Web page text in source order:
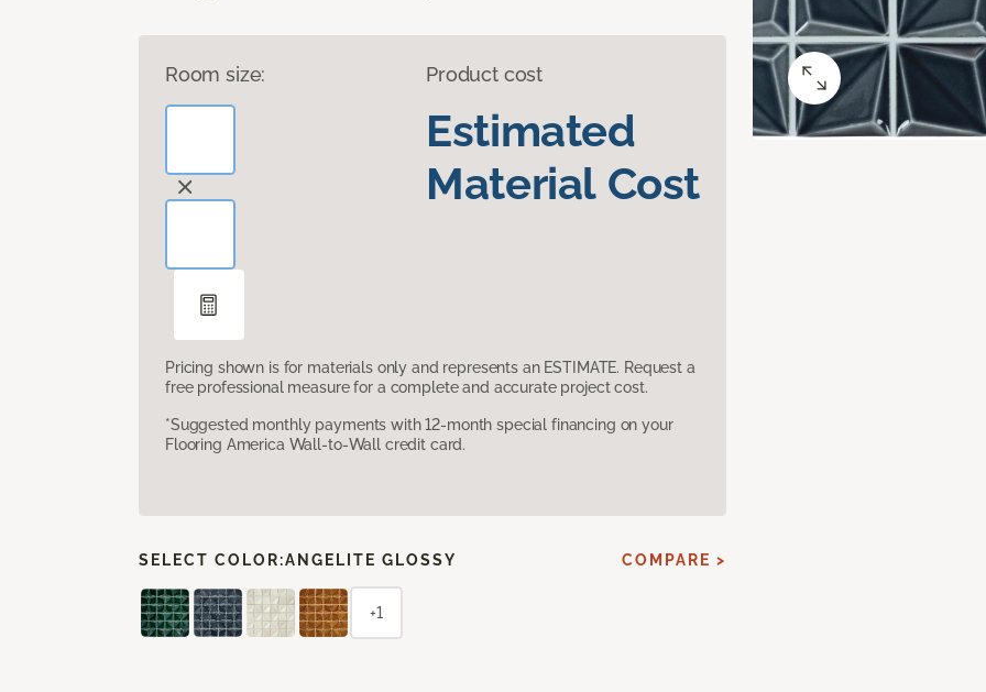
Room size: Product cost
Estimated
Material Cost
Pricing shown is for materials only and represents an ESTIMATE. Request a
free professional measure for a complete and accurate project cost.
*Suggested monthly payments with 12-month special financing on your
Flooring America Wall-to-Wall credit card.
SELECT COLOR:ANGELITE GLOSSY COMPARE >
+1